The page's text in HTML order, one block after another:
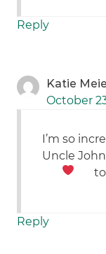
Reply
Katie
October
I’m so
Uncle
Reply